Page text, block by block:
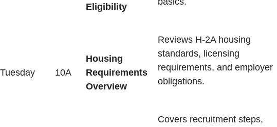
Eligibility
Tuesday 10A
Housing
Requirements
Overview
Reviews H-2A housing
standards, licensing
requirements, and employer
obligations.
Covers recruitment steps,